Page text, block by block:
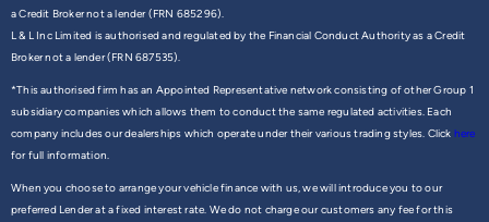
a Credit Broker not a lender (FRN 685296).
L & L Inc Limited is authorised and regulated by the Financial Conduct Authority as a Credit
Broker not a lender (FRN 687535).
*This authorised firm has an Appointed Representative network consisting of other Group 1
subsidiary companies which allows them to conduct the same regulated activities. Each
company includes our dealerships which operate under their various trading styles. Click here
for full information.
When you choose to arrange your vehicle finance with us, we will introduce you to our
preferred Lender at a fixed interest rate. We do not charge our customers any fee for this